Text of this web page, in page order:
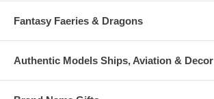
Fantasy Faeries & Dragons
Authentic Models Ships, Aviation & Decor